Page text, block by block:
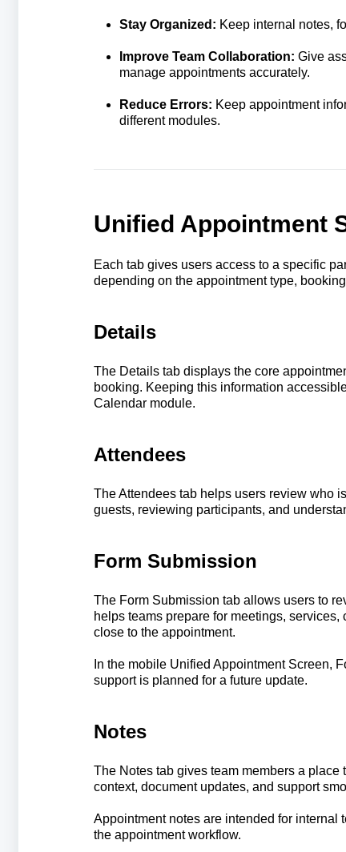
Stay Organized: Keep internal notes,
Improve Team Collaboration: Give
manage appointments accurately.
Reduce Errors: Keep appointment
different modules.
Unified Appointment
Each tab gives users access to a specific
depending on the appointment type,
Details
The Details tab displays the core
booking. Keeping this information
Calendar module.
Attendees
The Attendees tab helps users review who
guests, reviewing participants, and
Form Submission
The Form Submission tab allows users to
helps teams prepare for meetings,
close to the appointment.
In the mobile Unified Appointment Screen,
support is planned for a future update.
Notes
The Notes tab gives team members a
context, document updates, and support
Appointment notes are intended for internal
the appointment workflow.